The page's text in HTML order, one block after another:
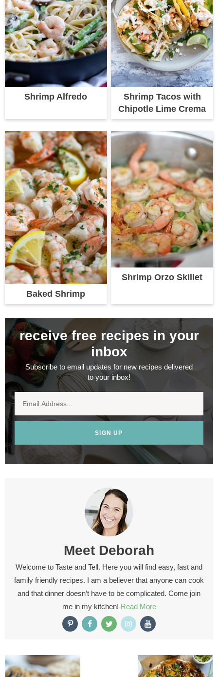
Shrimp Alfredo
Shrimp Tacos with
Chipotle Lime Crema
Baked Shrimp
Shrimp Orzo Skillet
receive free recipes in your
inbox
Subscribe to email updates for new recipes delivered
to your inbox!
SIGN UP
Meet Deborah
Welcome to Taste and Tell. Here you will find easy, fast and
family friendly recipes. I am a believer that anyone can cook
and that dinner doesn’t have to be complicated. Come join
me in my kitchen! Read More